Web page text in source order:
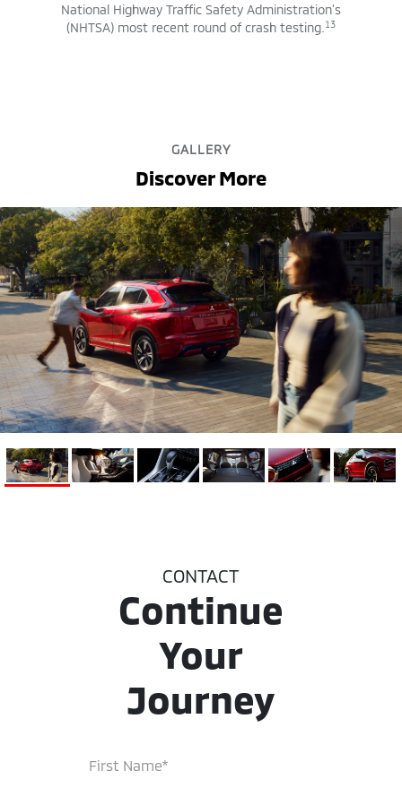
National Highway Traffic Safety Administration’s
(NHTSA) most recent round of crash testing. 13
GALLERY
Discover More
CONTACT
Continue
Your
Journey
First Name*